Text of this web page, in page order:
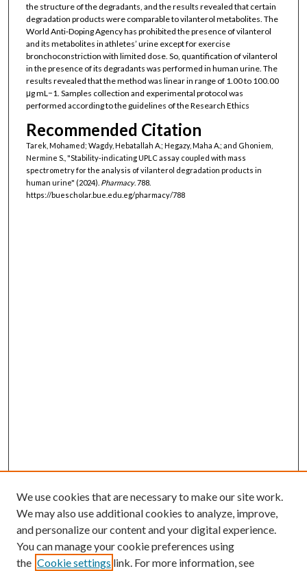
the structure of the degradants, and the results revealed that certain
degradation products were comparable to vilanterol metabolites. The
World Anti‐Doping Agency has prohibited the presence of vilanterol
and its metabolites in athletes’ urine except for exercise
bronchoconstriction with limited dose. So, quantification of vilanterol
in the presence of its degradants was performed in human urine. The
results revealed that the method was linear in range of 1.00 to 100.00
μg mL−1. Samples collection and experimental protocol was
performed according to the guidelines of the Research Ethics
Recommended Citation
Tarek, Mohamed; Wagdy, Hebatallah A.; Hegazy, Maha A.; and Ghoniem,
Nermine S., "Stability‐indicating UPLC assay coupled with mass
spectrometry for the analysis of vilanterol degradation products in
human urine" (2024). Pharmacy. 788.
https://buescholar.bue.edu.eg/pharmacy/788
Browse
We use cookies that are necessary to make our site work.
We may also use additional cookies to analyze, improve,
and personalize our content and your digital experience.
You can manage your cookie preferences using
the Cookie settings link. For more information, see